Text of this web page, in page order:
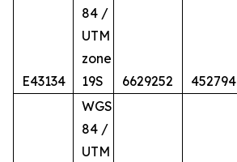
E43134
84 /
UTM
zone
19S
6629252 452794
WGS
84 /
UTM